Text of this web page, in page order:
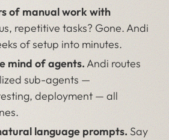
of manual work with
repetitive tasks? Gone. Andi
of setup into minutes.
mind of agents.Andi routes
sub-agents —
deployment — all
language prompts. Say